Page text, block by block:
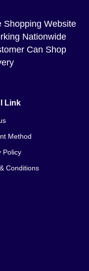
Shopping Website
Nationwide
Can Shop
Link
Method
Policy
Conditions